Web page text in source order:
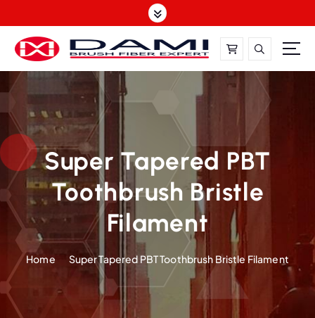
k
t
n
t
e
t
DAMI-Brush Filament Expert,One-Stop Solution
Super Tapered PBT
Toothbrush Bristle
Filament
Home Super Tapered PBT Toothbrush Bristle Filament